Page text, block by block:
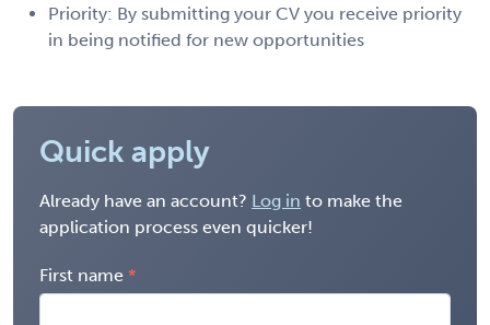
Priority: By submitting your CV you receive priority
in being notified for new opportunities
Quick apply
Already have an account? Log in to make the
application process even quicker!
First name